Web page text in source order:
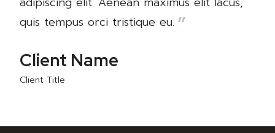
quis tempus orci tristique eu.
Client Name
Client Title